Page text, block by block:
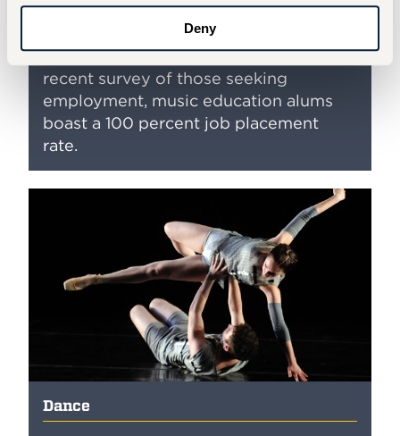
Deny
become a highly sought after
professionals with opportunities to
teach across the county. In our most
recent survey of those seeking
employment, music education alums
boast a 100 percent job placement
rate.
Dance